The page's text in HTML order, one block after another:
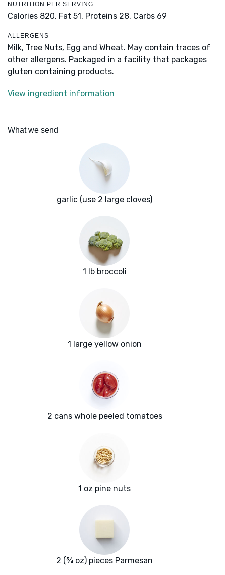
NUTRITION PER SERVING
Calories 820, Fat 51, Proteins 28, Carbs 69
ALLERGENS
Milk, Tree Nuts, Egg and Wheat. May contain traces of
other allergens. Packaged in a facility that packages
gluten containing products.
View ingredient information
What we send
garlic (use 2 large cloves)
1 lb broccoli
1 large yellow onion
2 cans whole peeled tomatoes
1 oz pine nuts
2 (¾ oz) pieces Parmesan